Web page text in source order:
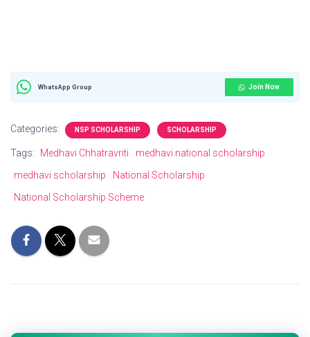
WhatsApp Group Join Now
Categories: NSP SCHOLARSHIP SCHOLARSHIP
Tags: Medhavi Chhatravriti
medhavi national scholarship
medhavi scholarship
National Scholarship
National Scholarship Scheme